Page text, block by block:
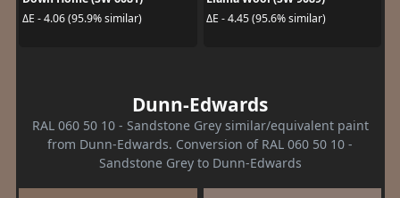
ΔE - 4.06 (95.9% similar)
ΔE - 4.45 (95.6% similar)
Dunn-Edwards
RAL 060 50 10 - Sandstone Grey similar/equivalent paint
from Dunn-Edwards. Conversion of RAL 060 50 10 -
Sandstone Grey to Dunn-Edwards